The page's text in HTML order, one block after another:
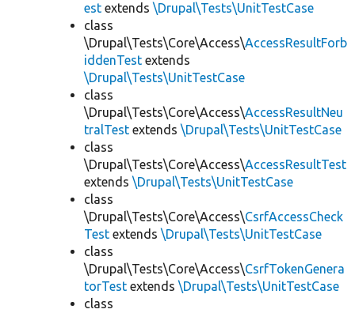
est extends \Drupal\Tests\UnitTestCase
class
\Drupal\Tests\Core\Access\AccessResultForb
iddenTest extends
\Drupal\Tests\UnitTestCase
class
\Drupal\Tests\Core\Access\AccessResultNeu
tralTest extends \Drupal\Tests\UnitTestCase
class
\Drupal\Tests\Core\Access\AccessResultTest
extends \Drupal\Tests\UnitTestCase
class
\Drupal\Tests\Core\Access\CsrfAccessCheck
Test extends \Drupal\Tests\UnitTestCase
class
\Drupal\Tests\Core\Access\CsrfTokenGenera
torTest extends \Drupal\Tests\UnitTestCase
class